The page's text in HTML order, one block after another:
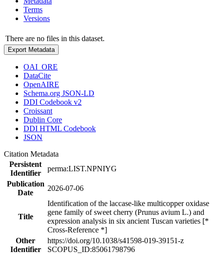
Terms
Versions
There are no files in this dataset.
Export Metadata
OAI_ORE
DataCite
OpenAIRE
Schema.org JSON-LD
DDI Codebook v2
Croissant
Dublin Core
DDI HTML Codebook
JSON
Citation Metadata
Persistent
Identifier
perma:LIST.NPNIYG
Publication
Date
2026-07-06
Title
Identification of the laccase-like multicopper oxidase
gene family of sweet cherry (Prunus avium L.) and
expression analysis in six ancient Tuscan varieties [*
Cross-Reference *]
Other
Identifier
https://doi.org/10.1038/s41598-019-39151-z
SCOPUS_ID:85061798796